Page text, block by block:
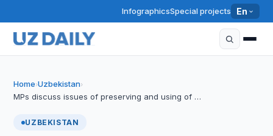
InfographicsSpecial projects En
Home›Uzbekistan›
MPs discuss issues of preserving and using of …
UZBEKISTAN